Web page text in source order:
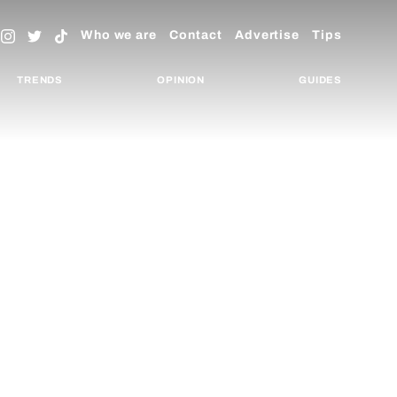
Who we are Contact Advertise Tips
TRENDS OPINION GUIDES